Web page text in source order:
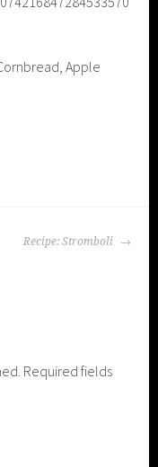
Apple
Recipe: Stromboli
Required fields